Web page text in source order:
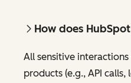
How does
All sensitive
products (e.g., API